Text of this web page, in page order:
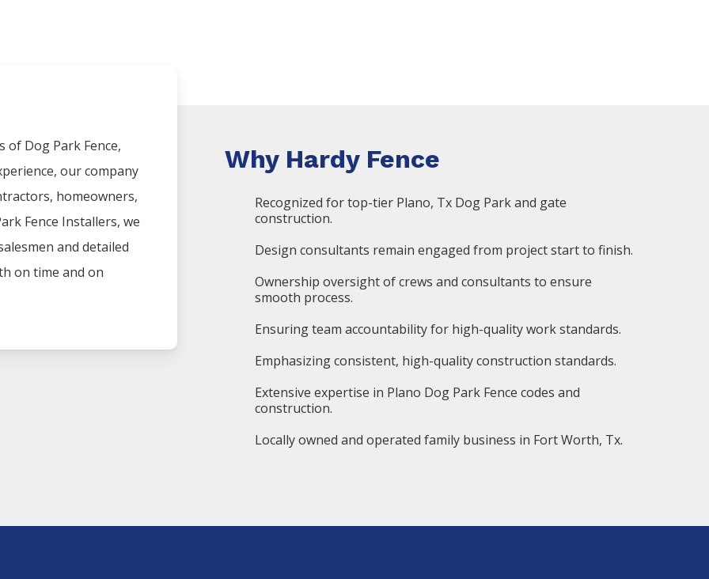
of Dog Park Fence,
our company
homeowners,
Fence Installers, we
and detailed
on time and on
Why Hardy Fence
Recognized for top-tier Plano, Tx Dog Park and gate
construction.
Design consultants remain engaged from project start to finish.
Ownership oversight of crews and consultants to ensure
smooth process.
Ensuring team accountability for high-quality work standards.
Emphasizing consistent, high-quality construction standards.
Extensive expertise in Plano Dog Park Fence codes and
construction.
Locally owned and operated family business in Fort Worth, Tx.